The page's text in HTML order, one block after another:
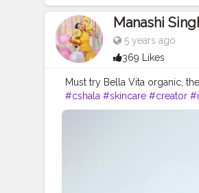
Manashi
5 years ago
369 Likes
Must try Bella Vita organic,
#cshala #skincare #creator